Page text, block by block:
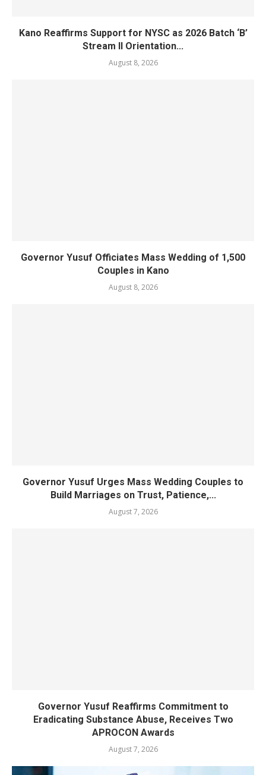
Kano Reaffirms Support for NYSC as 2026 Batch ‘B’
Stream II Orientation...
August 8, 2026
Governor Yusuf Officiates Mass Wedding of 1,500
Couples in Kano
August 8, 2026
Governor Yusuf Urges Mass Wedding Couples to
Build Marriages on Trust, Patience,...
August 7, 2026
Governor Yusuf Reaffirms Commitment to
Eradicating Substance Abuse, Receives Two
APROCON Awards
August 7, 2026